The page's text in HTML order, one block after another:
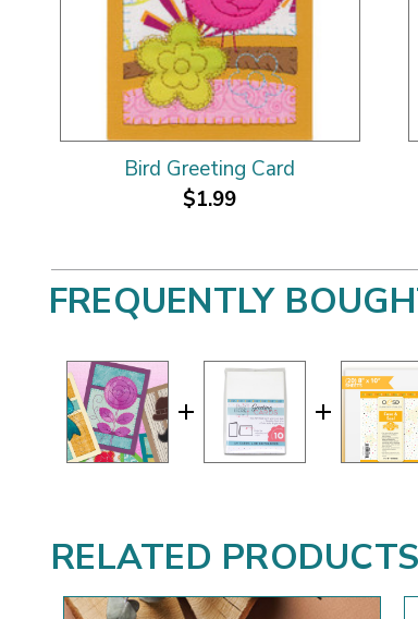
Bird Greeting Card
$1.99
FREQUENTLY
RELATED PRODUCTS